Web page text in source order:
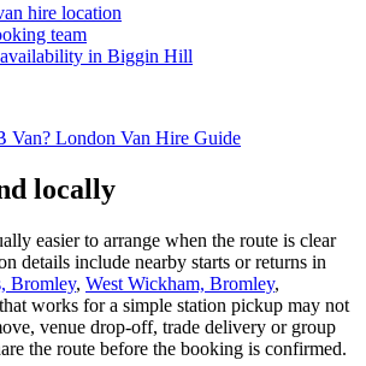
hire location
team
availability in Biggin Hill
Van? London Van Hire Guide
locally
easier to arrange when the route is clear
details include nearby starts or returns in
Bromley, West Wickham, Bromley,
works for a simple station pickup may not
venue drop-off, trade delivery or group
the route before the booking is confirmed.